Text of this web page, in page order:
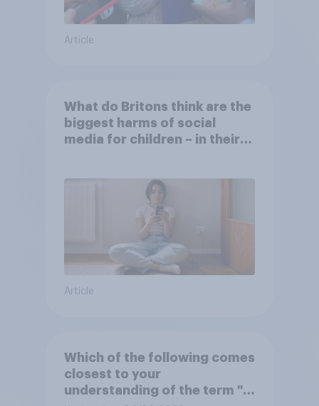
Article
What do Britons think are the
biggest harms of social
media for children – in their
Article
Which of the following comes
closest to your
understanding of the term "El